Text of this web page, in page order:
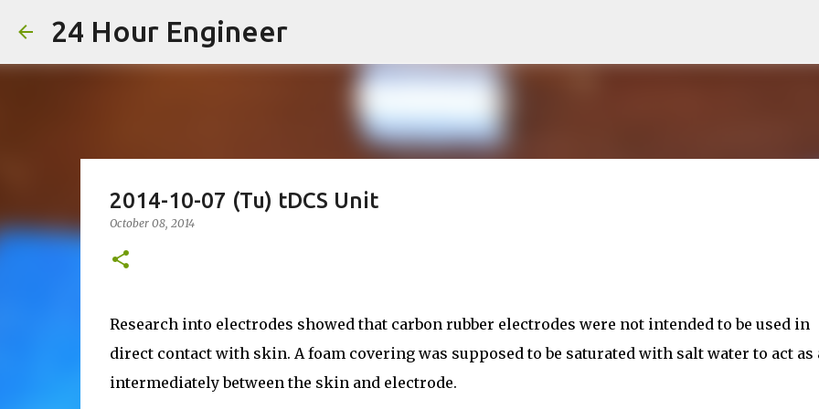
24 Hour Engineer
2014-10-07 (Tu) tDCS Unit
October 08, 2014
Research into electrodes showed that carbon rubber electrodes were not intended to be used in
direct contact with skin. A foam covering was supposed to be saturated with salt water to act as
intermediately between the skin and electrode.